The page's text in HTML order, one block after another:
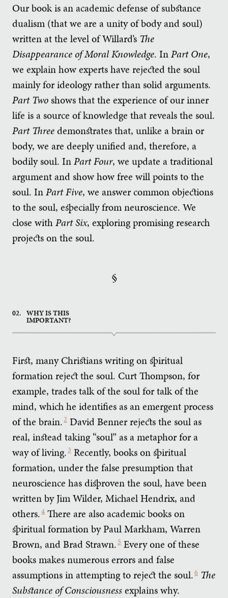
Our book is an academic defense of substance
dualism (that we are a unity of body and soul)
written at the level of Willard’s The
Disappearance of Moral Knowledge. InPart One,
we explain how experts have rejected the soul
mainly for ideology rather than solid arguments.
Part Twoshows that the experience of our inner
life is a source of knowledge that reveals the soul.
Part Threedemonstrates that, unlike a brain or
body, we are deeply unified and, therefore, a
bodily soul. InPart Four, we update a traditional
argument and show how free will points to the
soul. InPart Five, we answer common objections
to the soul, especially from neuroscience. We
close withPart Six, exploring promising research
projects on the soul.
§
02. WHY IS THIS
IMPORTANT?
First, many Christians writing on spiritual
formation reject the soul. Curt Thompson, for
example, trades talk of the soul for talk of the
mind, which he identifies as an emergent process
of the brain.2 David Benner rejects the soul as
real, instead taking “soul” as a metaphor for a
way of living. 3 Recently, books on spiritual
formation, under the false presumption that
neuroscience has disproven the soul, have been
written by Jim Wilder, Michael Hendrix, and
others.4 There are also academic books on
spiritual formation by Paul Markham, Warren
Brown, and Brad Strawn. 5 Every one of these
books makes numerous errors and false
assumptions in attempting to reject the soul.6 The
Substance of Consciousnessexplains why.